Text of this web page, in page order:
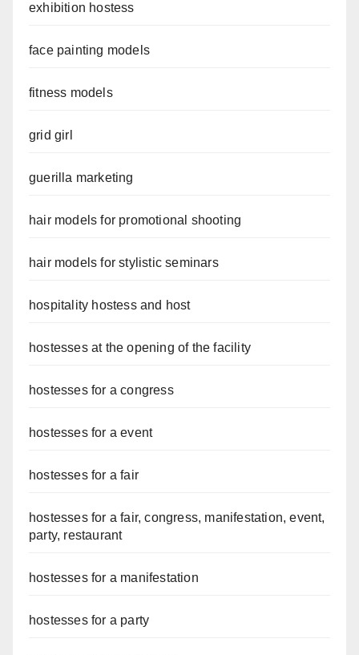
exhibition hostess
face painting models
fitness models
grid girl
guerilla marketing
hair models for promotional shooting
hair models for stylistic seminars
hospitality hostess and host
hostesses at the opening of the facility
hostesses for a congress
hostesses for a event
hostesses for a fair
hostesses for a fair, congress, manifestation, event,
party, restaurant
hostesses for a manifestation
hostesses for a party